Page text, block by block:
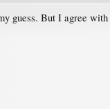
guess. But I agree